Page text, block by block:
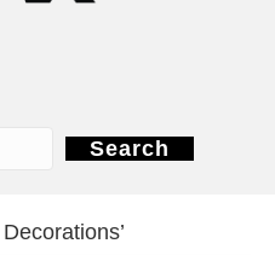
Search